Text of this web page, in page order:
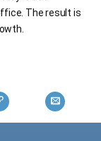
The result is